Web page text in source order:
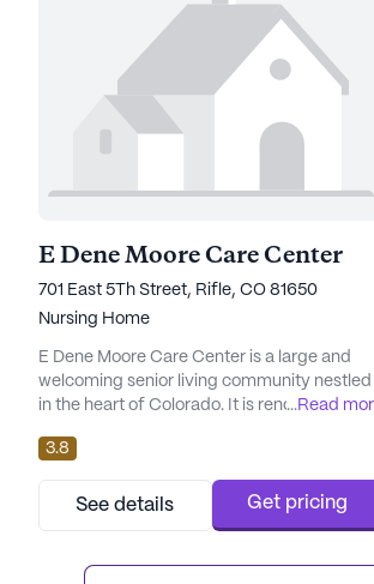
E Dene Moore Care Center
701 East 5Th Street, Rifle, CO 81650
Nursing Home
E Dene Moore Care Center is a large and
welcoming senior living community nestled
in the heart of Colorado. It is renowned for
and comprehensive medical services to its
residents. With 57 certified beds, this
government-owned facility is dedicated to
ensuring the well-being and comfort of all
strategically located l...
...Read
3.8
See details Get pricing